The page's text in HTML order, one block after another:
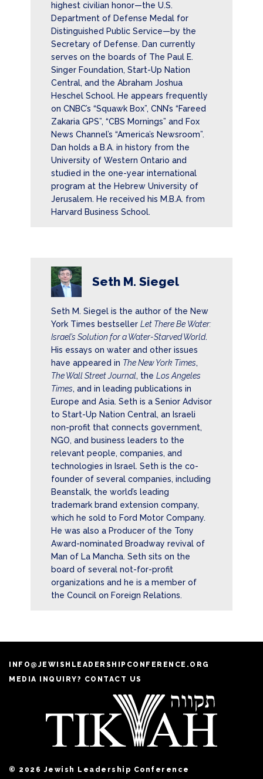
highest civilian honor—the U.S.
Department of Defense Medal for
Distinguished Public Service—by the
Secretary of Defense. Dan currently
serves on the boards of The Paul E.
Singer Foundation, Start-Up Nation
Central, and the Abraham Joshua
Heschel School. He appears frequently
on CNBC’s “Squawk Box”, CNN’s “Fareed
Zakaria GPS”, “CBS Mornings” and Fox
News Channel’s “America’s Newsroom”.
Dan holds a B.A. in history from the
University of Western Ontario and
studied in the one-year international
program at the Hebrew University of
Jerusalem. He received his M.B.A. from
Harvard Business School.
Seth M. Siegel
Seth M. Siegel is the author of the New
York Times bestseller Let There Be Water:
Israel’s Solution for a Water-Starved World.
His essays on water and other issues
have appeared in The New York Times,
The Wall Street Journal, the Los Angeles
Times, and in leading publications in
Europe and Asia. Seth is a Senior Advisor
to Start-Up Nation Central, an Israeli
non-profit that connects government,
NGO, and business leaders to the
relevant people, companies, and
technologies in Israel. Seth is the co-
founder of several companies, including
Beanstalk, the world’s leading
trademark brand extension company,
which he sold to Ford Motor Company.
He was also a Producer of the Tony
Award-nominated Broadway revival of
Man of La Mancha. Seth sits on the
board of several not-for-profit
organizations and he is a member of
the Council on Foreign Relations.
INFO@JEWISHLEADERSHIPCONFERENCE.ORG
MEDIA INQUIRY? CONTACT US
© 2026 Jewish Leadership Conference